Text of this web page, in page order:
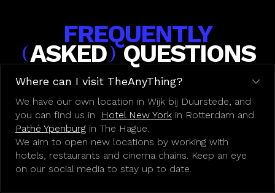
FREQUENTLY
(ASKED)QUESTIONS
Where can I visit TheAnyThing?
We have our own location in Wijk bij Duurstede, and
you can find us in
Hotel New York in Rotterdam and
Pathé Ypenburg in The Hague.
We aim to open new locations by working with
hotels, restaurants and cinema chains. Keep an eye
on our social media to stay up to date.